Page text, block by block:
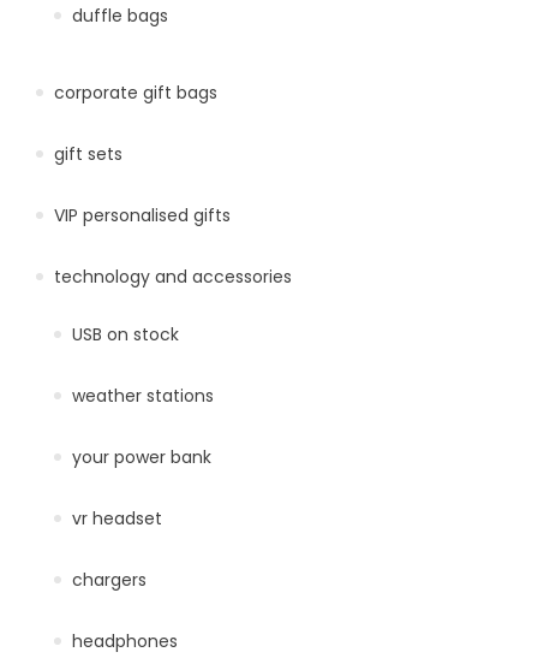
duffle bags
corporate gift bags
gift sets
VIP personalised gifts
technology and accessories
USB on stock
weather stations
your power bank
vr headset
chargers
headphones